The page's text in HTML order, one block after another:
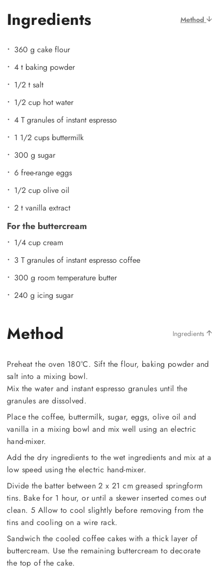
Ingredients Method
360 g cake flour
4 t baking powder
1/2 t salt
1/2 cup hot water
4 T granules of instant espresso
1 1/2 cups buttermilk
300 g sugar
6 free-range eggs
1/2 cup olive oil
2 t vanilla extract
For the buttercream
1/4 cup cream
3 T granules of instant espresso coffee
300 g room temperature butter
240 g icing sugar
Method Ingredients
Preheat the oven 180°C. Sift the flour, baking powder and
salt into a mixing bowl.
Mix the water and instant espresso granules until the
granules are dissolved.
Place the coffee, buttermilk, sugar, eggs, olive oil and
vanilla in a mixing bowl and mix well using an electric
hand-mixer.
Add the dry ingredients to the wet ingredients and mix at a
low speed using the electric hand-mixer.
Divide the batter between 2 x 21 cm greased springform
tins. Bake for 1 hour, or until a skewer inserted comes out
clean. 5 Allow to cool slightly before removing from the
tins and cooling on a wire rack.
Sandwich the cooled coffee cakes with a thick layer of
buttercream. Use the remaining buttercream to decorate
the top of the cake.